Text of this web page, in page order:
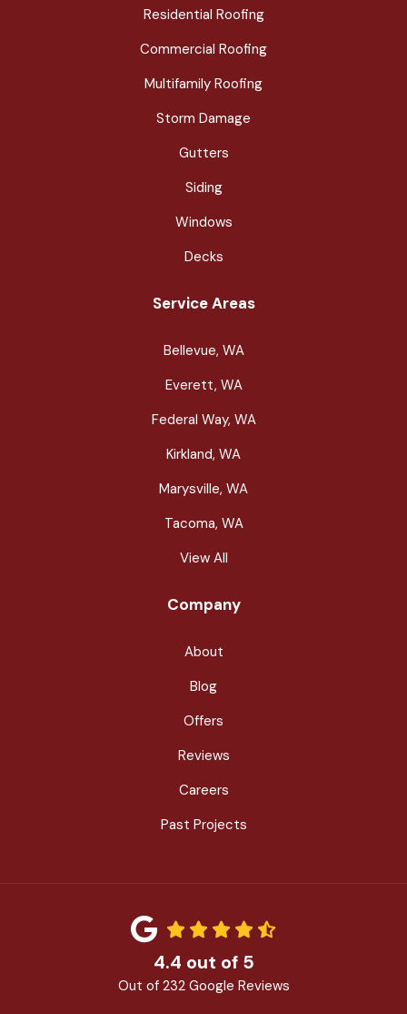
Residential Roofing
Commercial Roofing
Multifamily Roofing
Storm Damage
Gutters
Siding
Windows
Decks
Service Areas
Bellevue, WA
Everett, WA
Federal Way, WA
Kirkland, WA
Marysville, WA
Tacoma, WA
View All
Company
About
Blog
Offers
Reviews
Careers
Past Projects
4.4 out of 5
Out of 232Google Reviews